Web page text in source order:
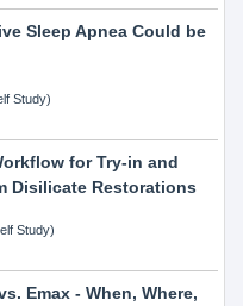
Sleep Apnea Could be
Study)
for Try-in and
Disilicate Restorations
Study)
Emax - When, Where,